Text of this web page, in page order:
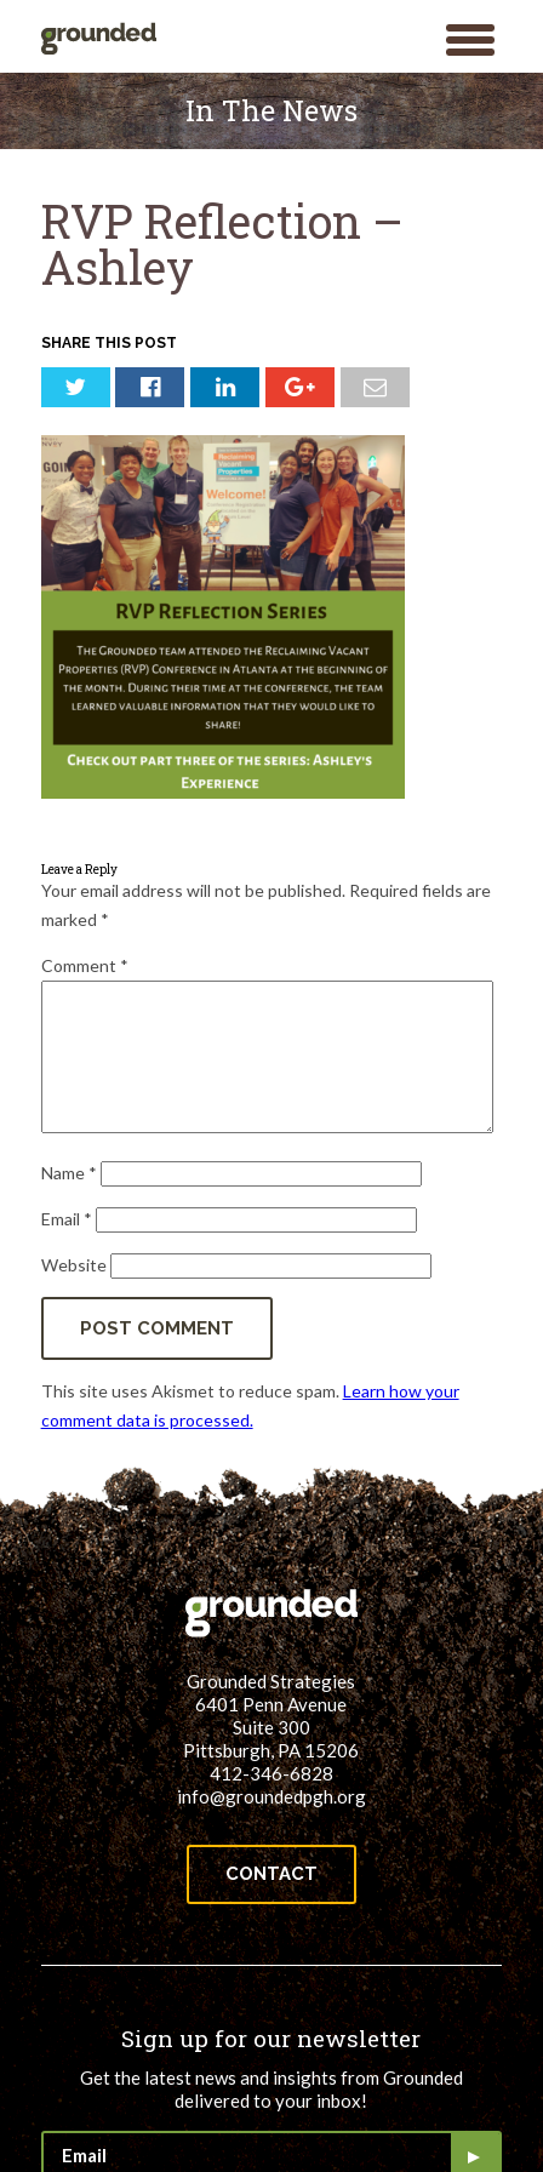
toggle
menu
Search
for:
SEARCH
Skip
to
content
In The News
RVP Reflection –
Ashley
SHARE THIS POST
Leave a Reply
Your email address will not be published. Required fields are
marked *
Comment *
Name *
Email *
Website
This site uses Akismet to reduce spam.Learn how your
comment data is processed.
Grounded Strategies
6401 Penn Avenue
Suite 300
Pittsburgh, PA 15206
412-346-6828
info@groundedpgh.org
CONTACT
Sign up for our newsletter
Get the latest news and insights from Grounded
delivered to your inbox!